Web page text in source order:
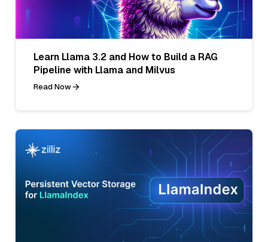
Learn Llama 3.2 and How to Build a RAG
Pipeline with Llama and Milvus
Read Now